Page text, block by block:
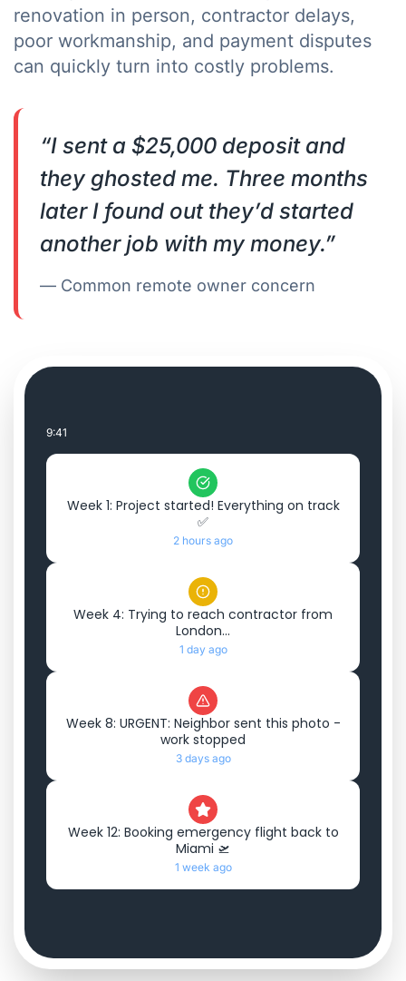
renovation in person, contractor delays,
poor workmanship, and payment disputes
can quickly turn into costly problems.
“I sent a $25,000 deposit and
they ghosted me. Three months
later I found out they’d started
another job with my money.”
— Common remote owner concern
9:41
Week 1: Project started! Everything on track
✅
2 hours ago
Week 4: Trying to reach contractor from
London...
1 day ago
Week 8: URGENT: Neighbor sent this photo -
work stopped
3 days ago
Week 12: Booking emergency flight back to
Miami 🛫
1 week ago